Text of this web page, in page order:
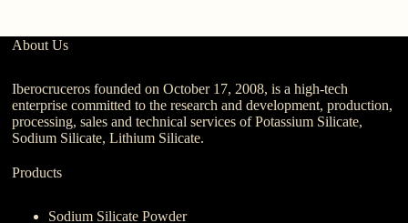
About Us
Iberocruceros founded on October 17, 2008, is a high-tech
enterprise committed to the research and development, production,
processing, sales and technical services of Potassium Silicate,
Sodium Silicate, Lithium Silicate.
Products
Sodium Silicate Powder